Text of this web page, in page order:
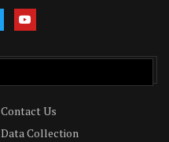
Contact Us
Data Collection